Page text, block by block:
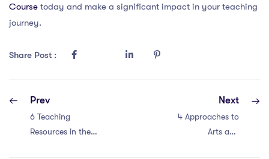
Course today and make a significant impact in your teaching
journey.
Share Post :
Prev
6 Teaching
Resources in the
Next
4 Approaches to
Arts and